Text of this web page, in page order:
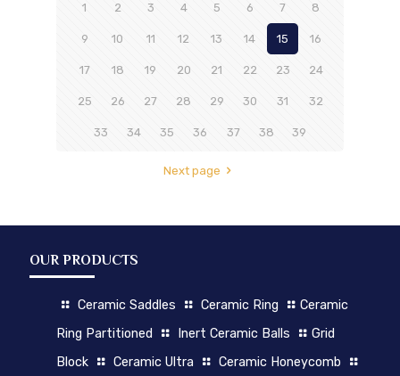
1 2 3 4 5 6 7 8
9 10 11 12 13 14 15 16
17 18 19 20 21 22 23 24
25 26 27 28 29 30 31 32
33 34 35 36 37 38 39
Next page
OUR PRODUCTS
Ceramic Saddles Ceramic Ring
Ceramic
Ring Partitioned
Inert Ceramic Balls
Grid
Block
Ceramic Ultra
Ceramic Honeycomb